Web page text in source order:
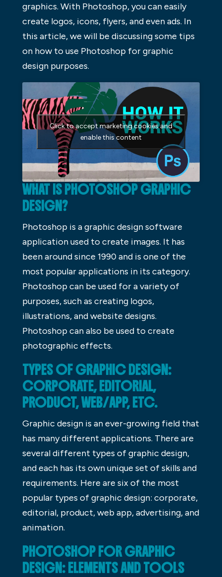
graphics. With Photoshop, you can easily
create logos, icons, flyers, and even ads. In
this article, we will be discussing some tips
on how to use Photoshop for graphic
design purposes.
Click to accept marketing cookies and
enable this content
WHAT IS PHOTOSHOP GRAPHIC
DESIGN?
Photoshop is a graphic design software
application used to create images. It has
been around since 1990 and is one of the
most popular applications in its category.
Photoshop can be used for a variety of
purposes, such as creating logos,
illustrations, and website designs.
Photoshop can also be used to create
photographic effects.
TYPES OF GRAPHIC DESIGN:
CORPORATE, EDITORIAL,
PRODUCT, WEB/APP, ETC.
Graphic design is an ever-growing field that
has many different applications. There are
several different types of graphic design,
and each has its own unique set of skills and
requirements. Here are six of the most
popular types of graphic design: corporate,
editorial, product, web app, advertising, and
animation.
PHOTOSHOP FOR GRAPHIC
DESIGN: ELEMENTS AND TOOLS